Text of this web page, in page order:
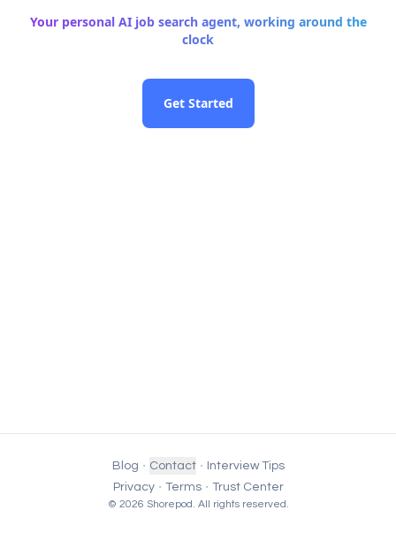
Your personal AI job search agent, working around the
clock
Get Started
Blog · Contact ·
Interview Tips
Privacy · Terms · Trust Center
© 2026 Shorepod. All rights reserved.